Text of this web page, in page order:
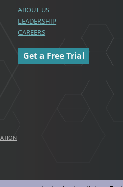
ABOUT US
LEADERSHIP
CAREERS
Get a Free Trial